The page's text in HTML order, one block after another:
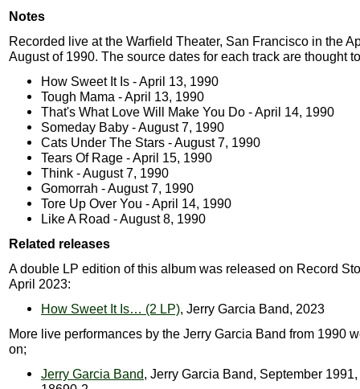
Notes
Recorded live at the Warfield Theater, San Francisco in the
August of 1990. The source dates for each track are thought
How Sweet It Is - April 13, 1990
Tough Mama - April 13, 1990
That's What Love Will Make You Do - April 14, 1990
Someday Baby - August 7, 1990
Cats Under The Stars - August 7, 1990
Tears Of Rage - April 15, 1990
Think - August 7, 1990
Gomorrah - August 7, 1990
Tore Up Over You - April 14, 1990
Like A Road - August 8, 1990
Related releases
A double LP edition of this album was released on Record
April 2023:
How Sweet It Is… (2 LP), Jerry Garcia Band, 2023
More live performances by the Jerry Garcia Band from 1990
on;
Jerry Garcia Band, Jerry Garcia Band, September